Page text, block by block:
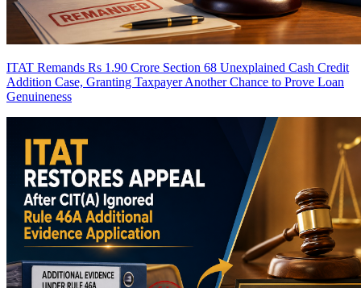
ITAT Remands Rs 1.90 Crore Section 68 Unexplained Cash Credit
Addition Case, Granting Taxpayer Another Chance to Prove Loan
Genuineness